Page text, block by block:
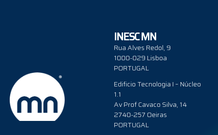
INESC MN
Rua Alves Redol, 9
1000-029 Lisboa
PORTUGAL
Edificio Tecnologia I – Núcleo
1.1
Av Prof Cavaco Silva, 14
2740-257 Oeiras
PORTUGAL